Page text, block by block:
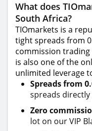
What does
South Africa?
TIOmarkets is a
tight spreads from
commission
is also one of the
unlimited leverage
Spreads from
spreads
Zero
lot on our VIP